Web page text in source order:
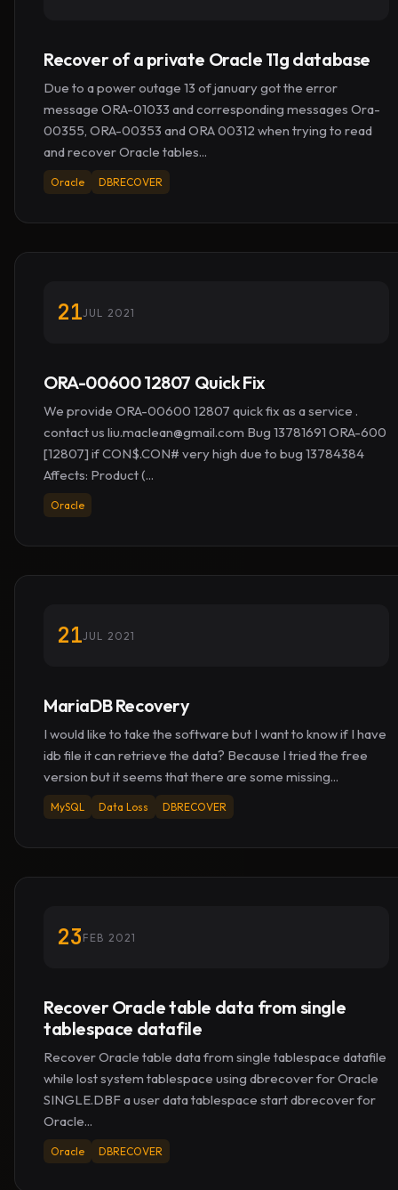
Recover of a private Oracle 11g database
Due to a power outage 13 of january got the error
message ORA-01033 and corresponding messages Ora-
00355, ORA-00353 and ORA 00312 when trying to read
and recover Oracle tables...
Oracle DBRECOVER
21JUL 2021
ORA-00600 12807 Quick Fix
We provide ORA-00600 12807 quick fix as a service .
contact us liu.maclean@gmail.com Bug 13781691 ORA-600
[12807] if CON$.CON# very high due to bug 13784384
Affects: Product (...
Oracle
21JUL 2021
MariaDB Recovery
I would like to take the software but I want to know if I have
idb file it can retrieve the data? Because I tried the free
version but it seems that there are some missing...
MySQL Data Loss DBRECOVER
23 FEB 2021
Recover Oracle table data from single
tablespace datafile
Recover Oracle table data from single tablespace datafile
while lost system tablespace using dbrecover for Oracle
SINGLE.DBF a user data tablespace start dbrecover for
Oracle...
Oracle DBRECOVER